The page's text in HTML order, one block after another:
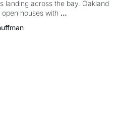
landing across the bay. Oakland
houses with